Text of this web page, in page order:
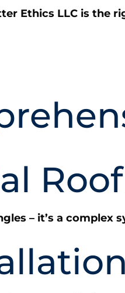
Ethics LLC is the
– it’s a